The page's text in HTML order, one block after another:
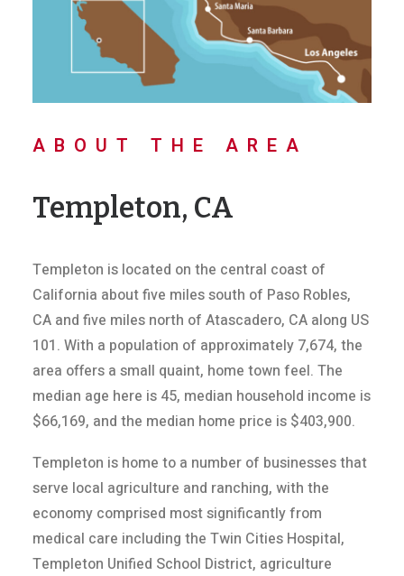
ABOUT THE AREA
Templeton, CA
Templeton is located on the central coast of
California about five miles south of Paso Robles,
CA and five miles north of Atascadero, CA along US
101. With a population of approximately 7,674, the
area offers a small quaint, home town feel. The
median age here is 45, median household income is
$66,169, and the median home price is $403,900.
Templeton is home to a number of businesses that
serve local agriculture and ranching, with the
economy comprised most significantly from
medical care including the Twin Cities Hospital,
Templeton Unified School District, agriculture